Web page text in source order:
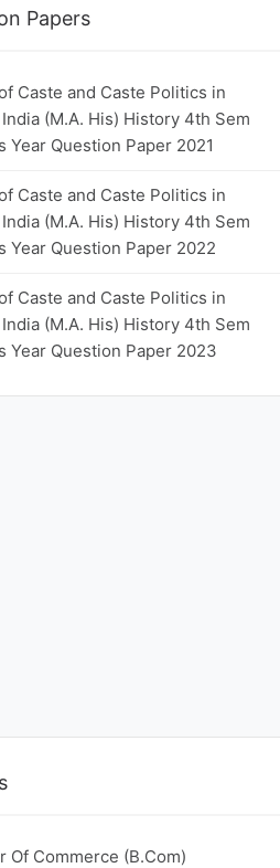
Papers
Caste and Caste Politics in
(M.A. His) History 4th Sem
Year Question Paper 2021
Caste and Caste Politics in
(M.A. His) History 4th Sem
Year Question Paper 2022
Caste and Caste Politics in
(M.A. His) History 4th Sem
Year Question Paper 2023
Of Commerce (B.Com)